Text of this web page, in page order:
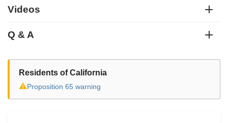
Videos
Q & A
Residents of California
⚠Proposition 65 warning